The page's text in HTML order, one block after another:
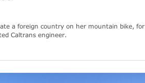
a foreign country on her mountain bike, for
Caltrans engineer.